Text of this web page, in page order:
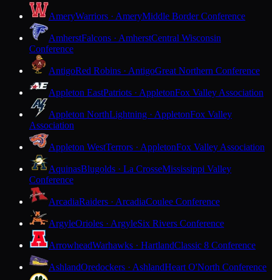
AmeryWarriors · AmeryMiddle Border Conference
AmherstFalcons · AmherstCentral Wisconsin
Conference
AntigoRed Robins · AntigoGreat Northern Conference
Appleton EastPatriots · AppletonFox Valley Association
Appleton NorthLightning · AppletonFox Valley
Association
Appleton WestTerrors · AppletonFox Valley Association
AquinasBlugolds · La CrosseMississippi Valley
Conference
ArcadiaRaiders · ArcadiaCoulee Conference
ArgyleOrioles · ArgyleSix Rivers Conference
ArrowheadWarhawks · HartlandClassic 8 Conference
AshlandOredockers · AshlandHeart O'North Conference